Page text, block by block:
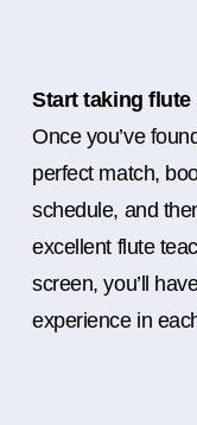
Start taking flute
Once you’ve
perfect match,
schedule, and
excellent flute
screen, you’ll
experience in